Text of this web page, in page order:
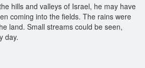
hills and valleys of Israel, he may have
coming into the fields. The rains were
land. Small streams could be seen,
day.